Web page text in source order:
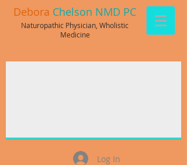
Debora Chelson NMD PC
Naturopathic Physician, Wholistic
Medicine
Log In